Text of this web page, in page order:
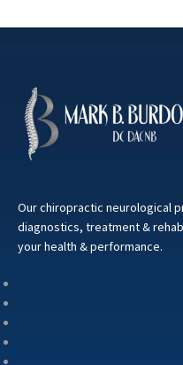
Our chiropractic neurological
diagnostics, treatment &
your health & performance.